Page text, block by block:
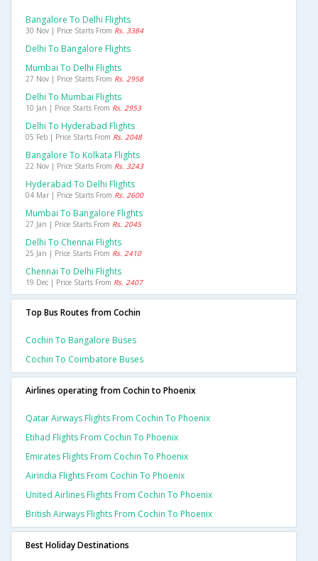
Bangalore To Delhi Flights
30 Nov | Price Starts From Rs. 3384
Delhi To Bangalore Flights
Mumbai To Delhi Flights
27 Nov | Price Starts From Rs. 2958
Delhi To Mumbai Flights
10 Jan | Price Starts From Rs. 2953
Delhi To Hyderabad Flights
05 Feb | Price Starts From Rs. 2048
Bangalore To Kolkata Flights
22 Nov | Price Starts From Rs. 3243
Hyderabad To Delhi Flights
04 Mar | Price Starts From Rs. 2600
Mumbai To Bangalore Flights
27 Jan | Price Starts From Rs. 2045
Delhi To Chennai Flights
25 Jan | Price Starts From Rs. 2410
Chennai To Delhi Flights
19 Dec | Price Starts From Rs. 2407
Top Bus Routes from Cochin
Cochin To Bangalore Buses
Cochin To Coimbatore Buses
Airlines operating from Cochin to Phoenix
Qatar Airways Flights From Cochin To Phoenix
Etihad Flights From Cochin To Phoenix
Emirates Flights From Cochin To Phoenix
Airindia Flights From Cochin To Phoenix
United Airlines Flights From Cochin To Phoenix
British Airways Flights From Cochin To Phoenix
Best Holiday Destinations